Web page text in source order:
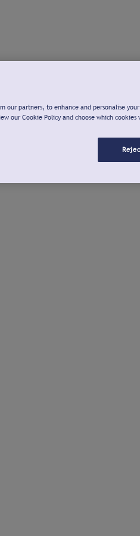
our partners, to enhance and personalise
our Cookie Policy and choose which cookies